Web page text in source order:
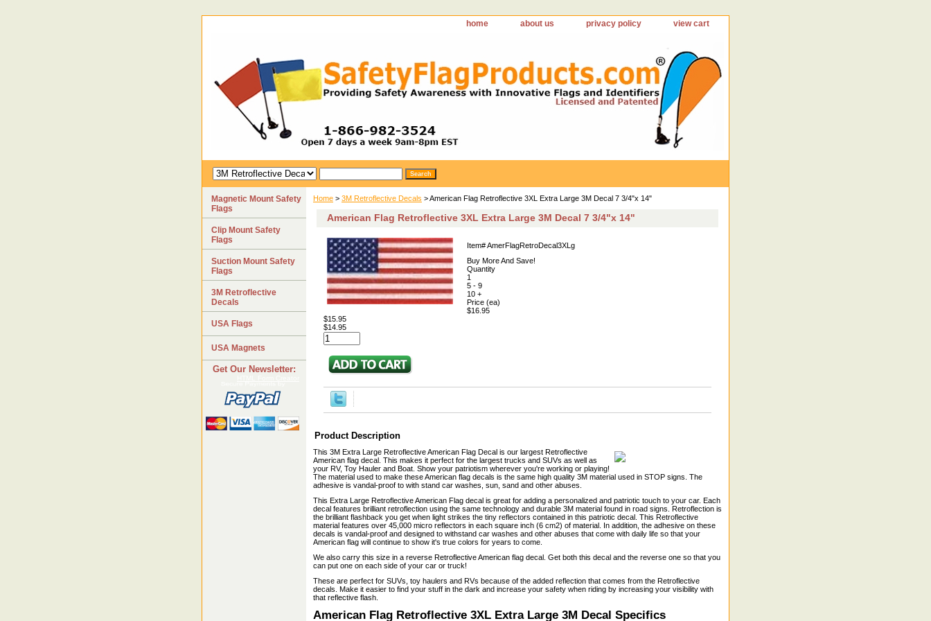
home about us privacy policy view cart
Home > 3M Retroflective Decals > American Flag Retroflective 3XL Extra Large 3M Decal 7 3/4"x 14"
American Flag Retroflective 3XL Extra Large 3M Decal 7 3/4"x 14"
Item#AmerFlagRetroDecal3XLg
Buy More And Save!
Quantity
1
5 - 9
10 +
Price (ea)
$16.95
$15.95
$14.95
Product Description
This 3M Extra Large Retroflective American Flag Decal is our largest Retroflective
American flag decal. This makes it perfect for the largest trucks and SUVs as well as
your RV, Toy Hauler and Boat. Show your patriotism wherever you're working or playing!
The material used to make these American flag decals is the same high quality 3M material used in STOP signs. The
adhesive is vandal-proof to with stand car washes, sun, sand and other abuses.
This Extra Large Retroflective American Flag decal is great for adding a personalized and patriotic touch to your car. Each
decal features brilliant retroflection using the same technology and durable 3M material found in road signs. Retroflection is
the brilliant flashback you get when light strikes the tiny reflectors contained in this patriotic decal. This Retroflective
material features over 45,000 micro reflectors in each square inch (6 cm2) of material. In addition, the adhesive on these
decals is vandal-proof and designed to withstand car washes and other abuses that come with daily life so that your
American flag will continue to show it's true colors for years to come.
We also carry this size in a reverse Retroflective American flag decal. Get both this decal and the reverse one so that you
can put one on each side of your car or truck!
These are perfect for SUVs, toy haulers and RVs because of the added reflection that comes from the Retroflective
decals. Make it easier to find your stuff in the dark and increase your safety when riding by increasing your visibility with
that reflective flash.
American Flag Retroflective 3XL Extra Large 3M Decal Specifics
Magnetic Mount Safety
Flags
Clip Mount Safety
Flags
Suction Mount Safety
Flags
3M Retroflective
Decals
USA Flags
USA Magnets
Get Our Newsletter: